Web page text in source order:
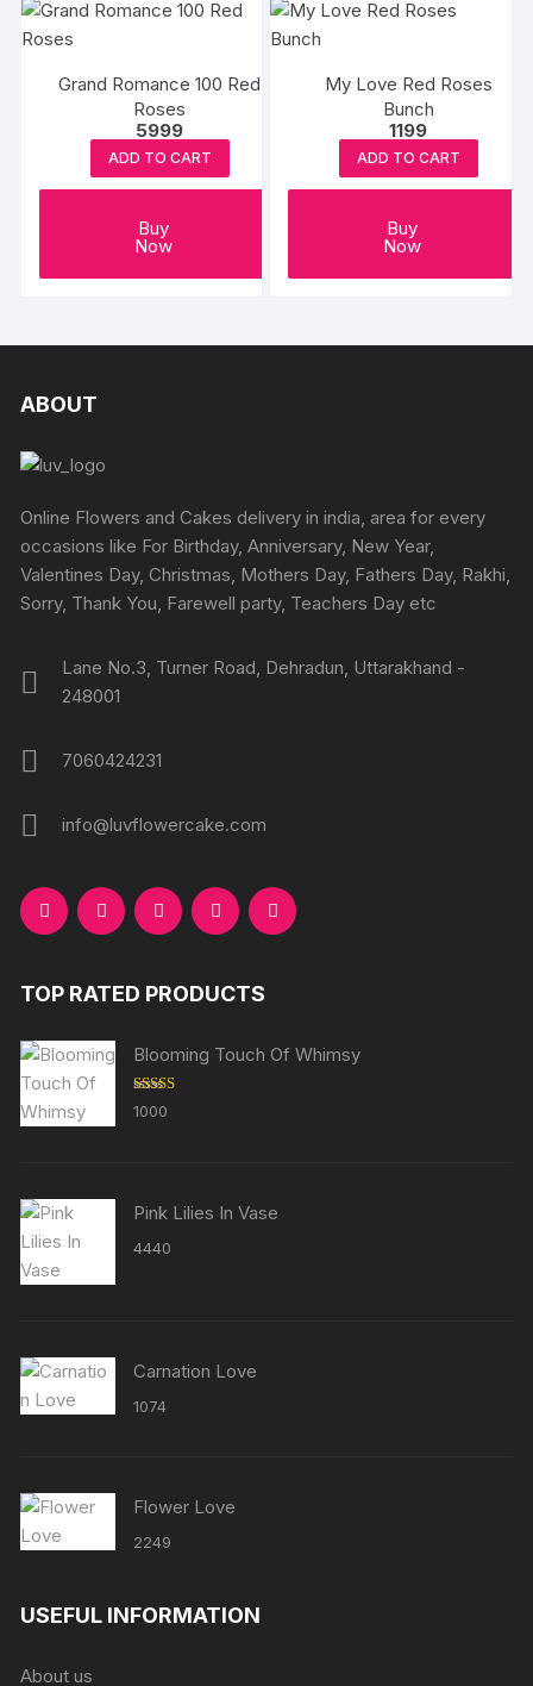
Grand Romance 100 Red
Roses
5999
ADD TO CART
Buy
Now
My Love Red Roses
Bunch
1199
ADD TO CART
Buy
Now
ABOUT
Online Flowers and Cakes delivery in india, area for every
occasions like For Birthday, Anniversary, New Year,
Valentines Day, Christmas, Mothers Day, Fathers Day, Rakhi,
Sorry, Thank You, Farewell party, Teachers Day etc
Lane No.3, Turner Road, Dehradun, Uttarakhand -
248001
7060424231
info@luvflowercake.com
TOP RATED PRODUCTS
Blooming Touch Of Whimsy
Rated
out of 5
1000
Pink Lilies In Vase
4440
Carnation Love
1074
Flower Love
2249
USEFUL INFORMATION
About us